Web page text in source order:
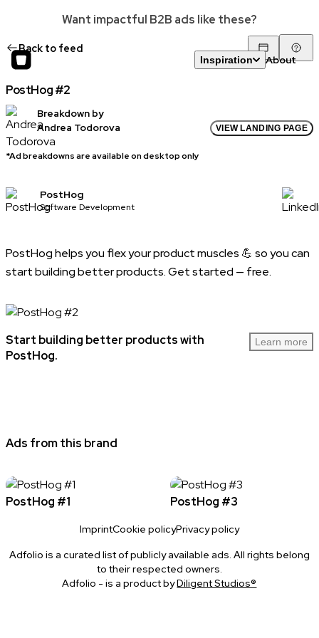
Want impactful B2B ads like these?
Inspiration About
Back to feed
PostHog #2
Breakdown by
Andrea Todorova
VIEW LANDING PAGE
*Ad breakdowns are available on desktop only
PostHog
Software Development
PostHog helps you flex your product muscles 💪 so you can
start building better products. Get started — free.
Start building better products with
PostHog.
Learn more
Ads from this brand
PostHog #1 PostHog #3
ImprintCookie policyPrivacy policy
Adfolio is a curated list of publicly available ads. All rights belong
to their respected owners.
Adfolio - is a product byDiligent Studios®